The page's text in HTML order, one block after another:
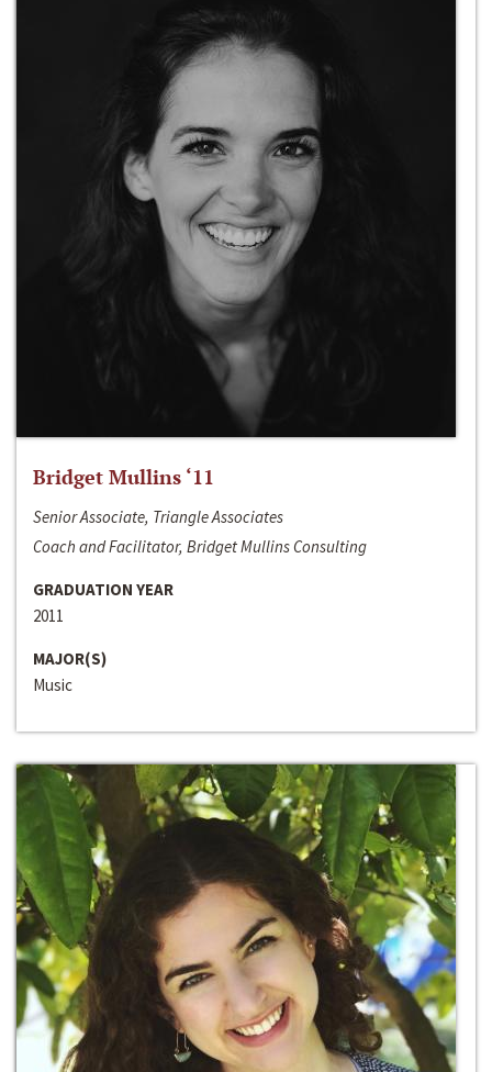
Bridget Mullins ‘11
Senior Associate, Triangle Associates
Coach and Facilitator, Bridget Mullins Consulting
GRADUATION YEAR
2011
MAJOR(S)
Music